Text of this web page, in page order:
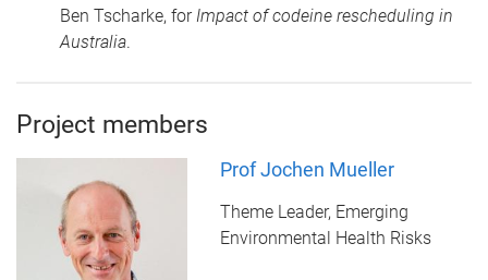
Ben Tscharke, forImpact of codeine rescheduling in
Australia.
Project members
Prof Jochen Mueller
Theme Leader, Emerging
Environmental Health Risks